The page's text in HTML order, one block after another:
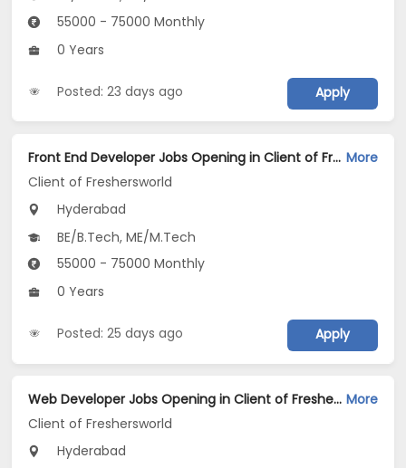
55000 - 75000 Monthly
0 Years
Posted: 23 days ago Apply
Front End Developer Jobs Opening in Client of Freshersworld at Hyderabad More
Client of Freshersworld
Hyderabad
BE/B.Tech, ME/M.Tech
55000 - 75000 Monthly
0 Years
Posted: 25 days ago Apply
Web Developer Jobs Opening in Client of Freshersworld at Hyderabad More
Client of Freshersworld
Hyderabad